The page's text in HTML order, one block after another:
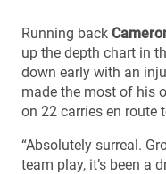
Running back
up the depth chart in
down early with an
made the most of his
on 22 carries en route
“Absolutely surreal.
team play, it’s been a